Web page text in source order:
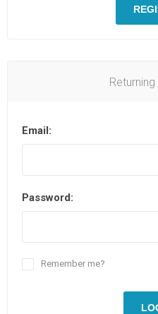
Email:
Password:
Remember me?